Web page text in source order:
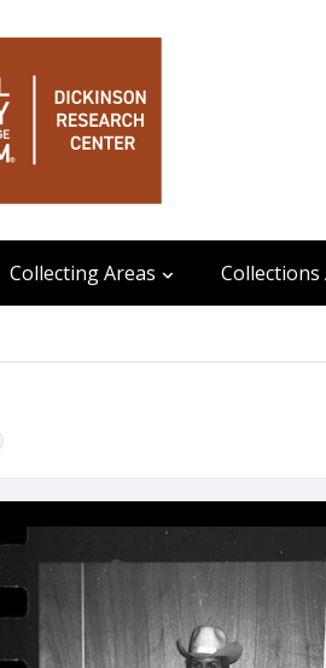
Collecting Areas Collections